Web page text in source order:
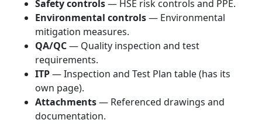
Safety controls— HSE risk controls and PPE.
Environmental controls— Environmental
mitigation measures.
QA/QC— Quality inspection and test
requirements.
ITP— Inspection and Test Plan table (has its
own page).
Attachments— Referenced drawings and
documentation.